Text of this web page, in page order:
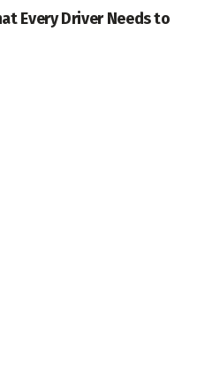
Every Driver Needs to